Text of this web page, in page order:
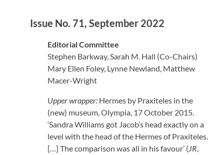
Issue No. 71, September 2022
Editorial Committee
Stephen Barkway, Sarah M. Hall (Co-Chairs)
Mary Ellen Foley, Lynne Newland, Matthew
Macer-Wright
Upper wrapper: Hermes by Praxiteles in the
(new) museum, Olympia, 17 October 2015.
‘Sandra Williams got Jacob’s head exactly on a
level with the head of the Hermes of Praxiteles.
[…] The comparison was all in his favour’ (JR,